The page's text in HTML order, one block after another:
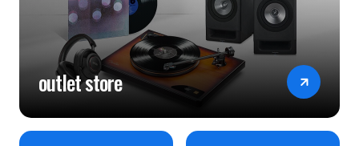
outlet store